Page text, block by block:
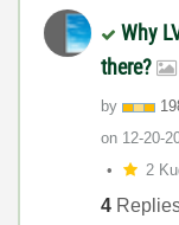
Why
there?
by
on ‎12-20-
2
4